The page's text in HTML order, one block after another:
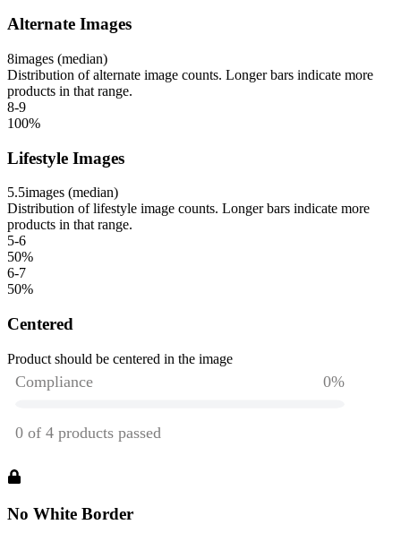
Alternate Images
8images (median)
Distribution of alternate image counts. Longer bars indicate more
products in that range.
8-9
100%
Lifestyle Images
5.5images (median)
Distribution of lifestyle image counts. Longer bars indicate more
products in that range.
5-6
50%
6-7
50%
Centered
Product should be centered in the image
No White Border